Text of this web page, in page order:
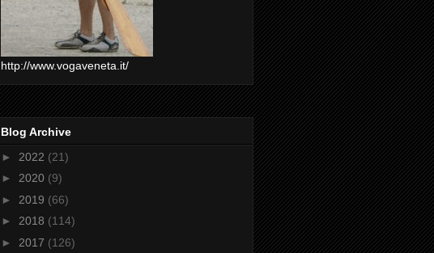
http://www.vogaveneta.it/
Blog Archive
► 2022 (21)
► 2020 (9)
► 2019 (66)
► 2018 (114)
► 2017 (126)